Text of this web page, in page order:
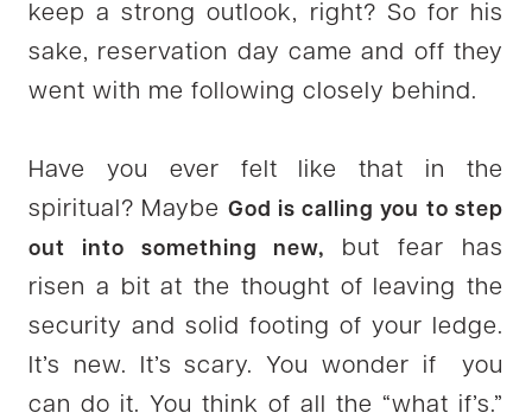
keep a strong outlook, right? So for his
sake, reservation day came and off they
went with me following closely behind.
Have you ever felt like that in the
spiritual? Maybe God is calling you to step
out into something new,
but fear has
risen a bit at the thought of leaving the
security and solid footing of your ledge.
It’s new. It’s scary. You wonder if you
can do it. You think of all the “what if’s.”